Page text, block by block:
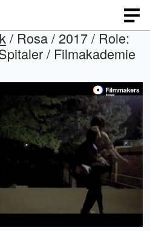
/ Rosa / 2017 / Role:
/ Filmakademie
Unmute
:
Open